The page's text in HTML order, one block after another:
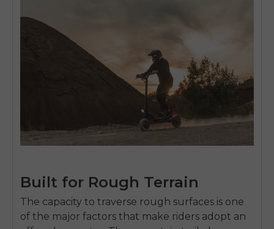
Built for Rough Terrain
The capacity to traverse rough surfaces is one
of the major factors that make riders adopt an